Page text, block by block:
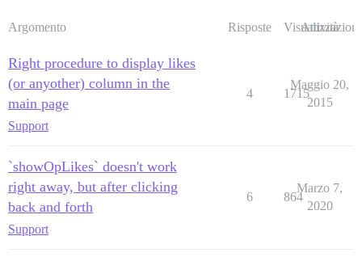
Argomento Risposte Visualizzazioni
Attività
Right procedure to display likes
(or anyother) column in the
main page
Support
4 1715
Maggio 20,
2015
`showOpLikes` doesn't work
right away, but after clicking
back and forth
Support
6 864
Marzo 7,
2020